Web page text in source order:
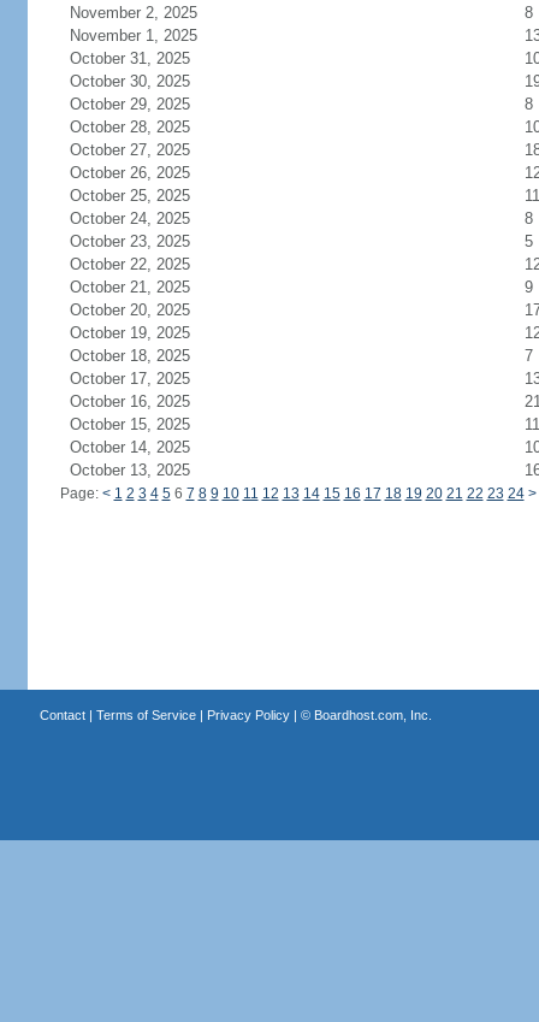
November 2, 2025
8
November 1, 2025
October 31, 2025
October 30, 2025
October 29, 2025
8
October 28, 2025
October 27, 2025
October 26, 2025
October 25, 2025
11
October 24, 2025
8
October 23, 2025
5
October 22, 2025
October 21, 2025
9
October 20, 2025
October 19, 2025
October 18, 2025
7
October 17, 2025
October 16, 2025
October 15, 2025
11
October 14, 2025
October 13, 2025
Page: < 1 2 3 4 56 7 8 9 10 11 12 13 14 15 16 17 18 19 20 21 22 23 24 >
Contact| Terms of Service| Privacy Policy| © Boardhost.com, Inc.